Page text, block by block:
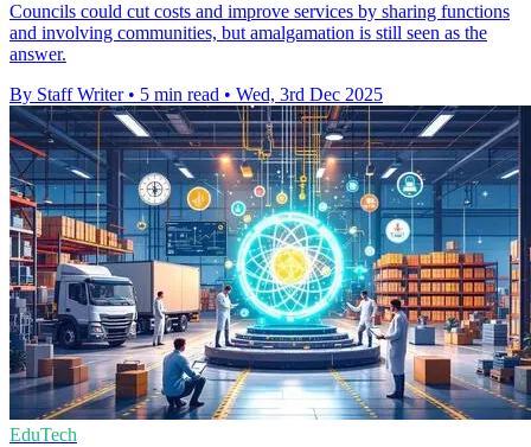
Councils could cut costs and improve services by sharing functions
and involving communities, but amalgamation is still seen as the
answer.
By Staff Writer • 5 min read • Wed, 3rd Dec 2025
EduTech